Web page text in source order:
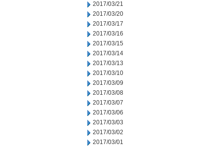
2017/03/21
2017/03/20
2017/03/17
2017/03/16
2017/03/15
2017/03/14
2017/03/13
2017/03/10
2017/03/09
2017/03/08
2017/03/07
2017/03/06
2017/03/03
2017/03/02
2017/03/01